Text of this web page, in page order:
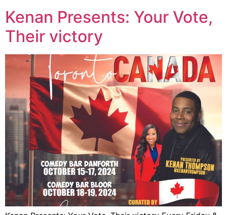
Kenan Presents: Your Vote,
Their victory